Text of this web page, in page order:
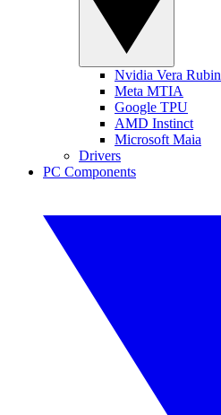
Nvidia Vera Rubin
Meta MTIA
Google TPU
AMD Instinct
Microsoft Maia
Drivers
PC Components